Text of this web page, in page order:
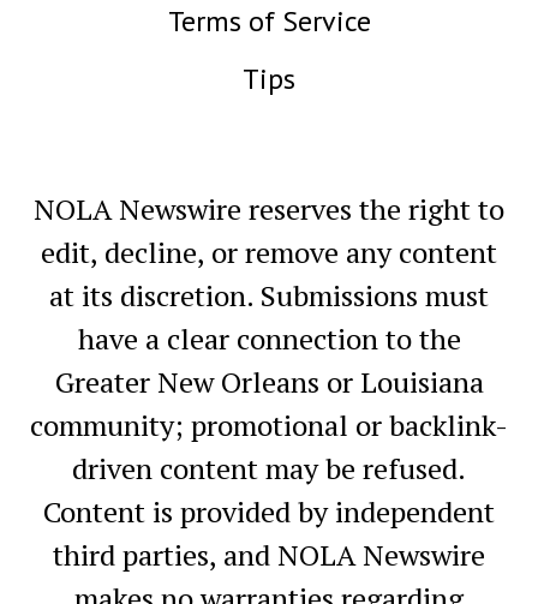
Terms of Service
Tips
NOLA Newswire reserves the right to
edit, decline, or remove any content
at its discretion. Submissions must
have a clear connection to the
Greater New Orleans or Louisiana
community; promotional or backlink-
driven content may be refused.
Content is provided by independent
third parties, and NOLA Newswire